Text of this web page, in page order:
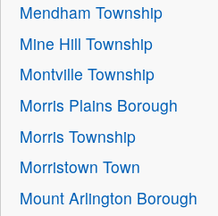
Mendham Township
Mine Hill Township
Montville Township
Morris Plains Borough
Morris Township
Morristown Town
Mount Arlington Borough